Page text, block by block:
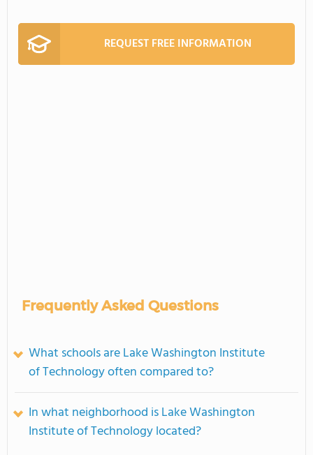
REQUEST FREE INFORMATION
Frequently Asked Questions
What schools are Lake Washington Institute
of Technology often compared to?
In what neighborhood is Lake Washington
Institute of Technology located?